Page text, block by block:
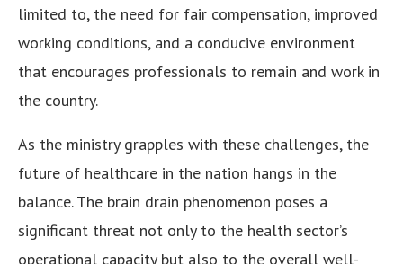
limited to, the need for fair compensation, improved
working conditions, and a conducive environment
that encourages professionals to remain and work in
the country.
As the ministry grapples with these challenges, the
future of healthcare in the nation hangs in the
balance. The brain drain phenomenon poses a
significant threat not only to the health sector’s
operational capacity but also to the overall well-